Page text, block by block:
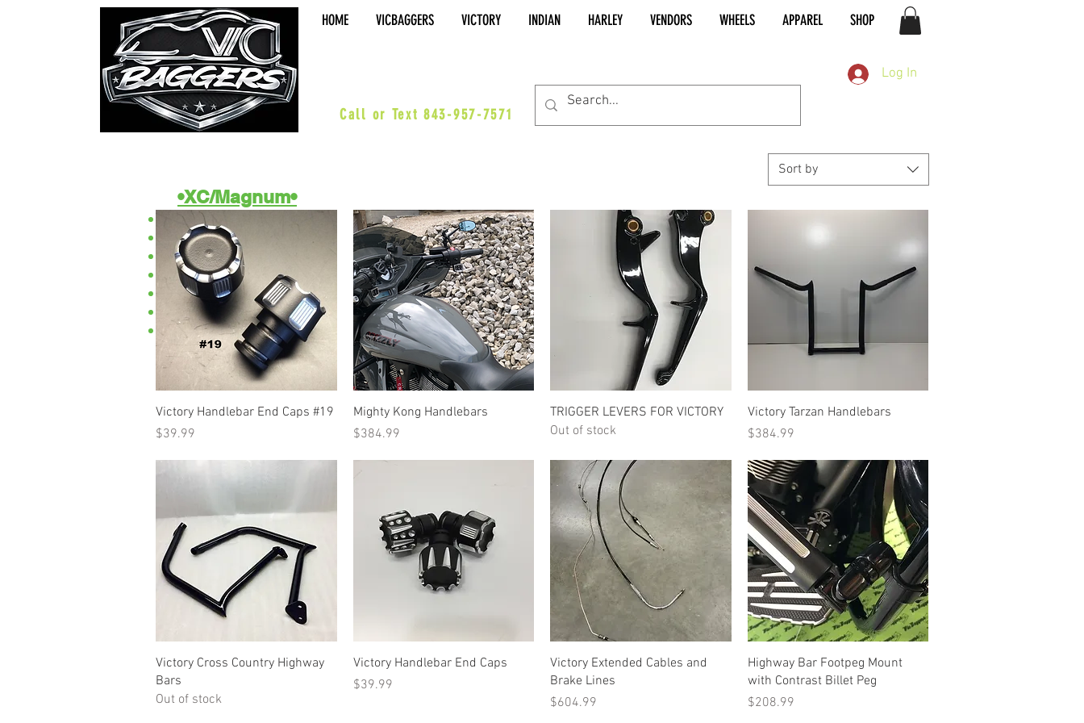
HOME VICBAGGERS VICTORY INDIAN HARLEY VENDORS WHEELS APPAREL SHOP
Call or Text 843-957-7571
Log In
•XC/Magnum•
ACCESSORIES
BOARDS & PEGS
BARS & HWY
WHEELS & KITS
EXHAUST
SUSPENSION
PERFORMANCE
Sort by
Quick View
Victory Handlebar End Caps #19
Price
$39.99
Quick View
Mighty Kong Handlebars
Price
$384.99
Quick View
TRIGGER LEVERS FOR VICTORY
Out of stock
Quick View
Victory Tarzan Handlebars
Price
$384.99
Quick View
Victory Cross Country Highway
Bars
Out of stock
Quick View
Victory Handlebar End Caps
Price
$39.99
Quick View
Victory Extended Cables and
Brake Lines
Price
$604.99
Quick View
Highway Bar Footpeg Mount
with Contrast Billet Peg
Price
$208.99